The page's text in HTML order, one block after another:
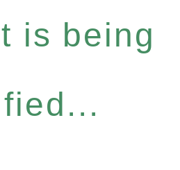
is being